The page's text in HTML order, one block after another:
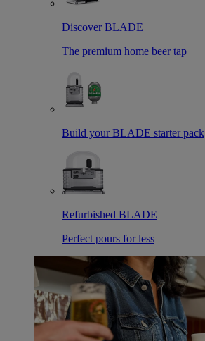
Discover BLADE
The premium home beer tap
Build your BLADE starter pack
Refurbished BLADE
Perfect pours for less